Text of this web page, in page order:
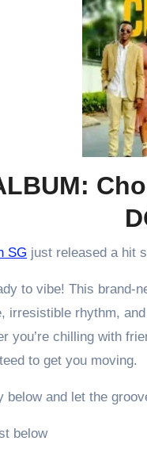
SG just released a hit
to vibe! This brand-
irresistible rhythm,
you’re chilling with
to get you moving.
below and let the
below